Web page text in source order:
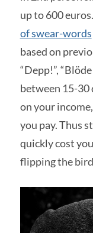
up to 600
of swear-words
based on
“Depp!”,
between 15-30
on your
you pay. Thus
quickly cost
flipping the